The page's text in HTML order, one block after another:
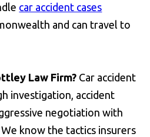
car accident cases
and can travel to
Law Firm? Car accident
investigation, accident
negotiation with
know the tactics insurers